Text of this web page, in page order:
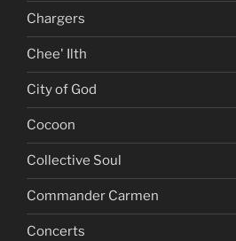
Chargers
Chee' Ilth
City of God
Cocoon
Collective Soul
Commander Carmen
Concerts